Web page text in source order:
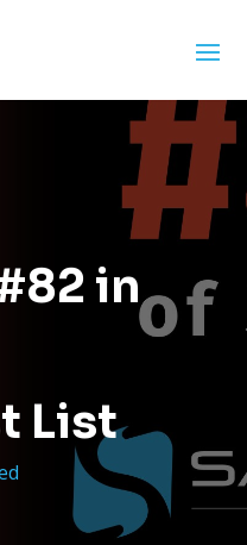
in
List